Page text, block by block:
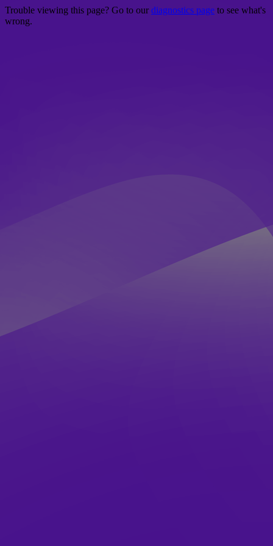
Trouble viewing this page? Go to ourdiagnostics page to see what's
wrong.